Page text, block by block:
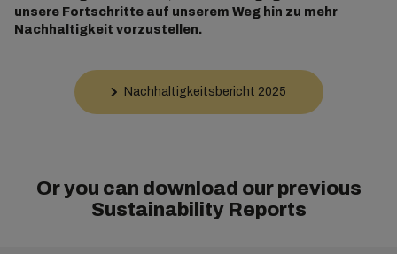
unsere Fortschritte auf unserem Weg hin zu mehr
Nachhaltigkeit vorzustellen.
Nachhaltigkeitsbericht 2025
Or you can download our previous
Sustainability Reports